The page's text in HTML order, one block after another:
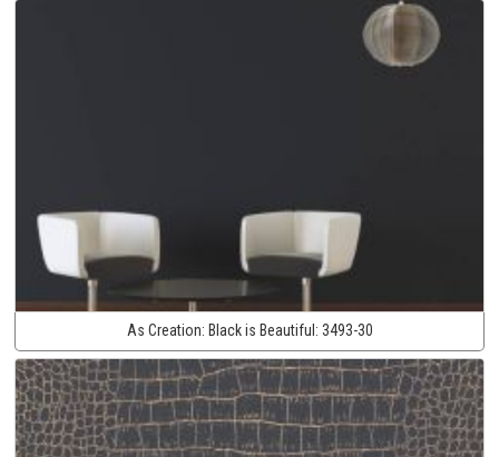
As Creation: Black is Beautiful: 3493-30